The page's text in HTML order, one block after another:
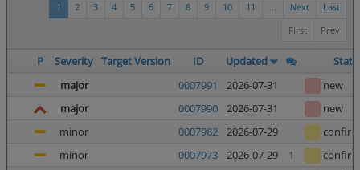
Last
Next
...
11
10
9
8
7
6
5
4
3
2
1
Prev
First
P Severity Target Version ID Updated
major
0007991 2026-07-31
new
major
0007990 2026-07-31
new
minor
0007982 2026-07-29
minor
0007973 2026-07-29 1